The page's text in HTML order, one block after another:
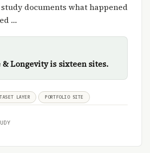
documents what happened
…
Longevity is sixteen sites.
LAYER PORTFOLIO SITE